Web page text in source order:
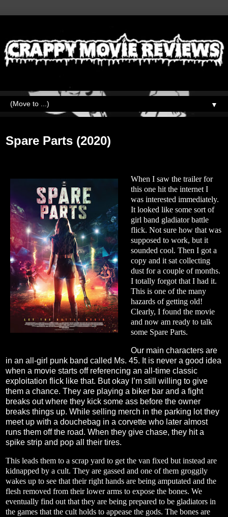
▼
Spare Parts (2020)
When I saw the trailer for
this one hit the internet I
was interested immediately.
It looked like some sort of
girl band gladiator battle
flick. Not sure how that was
supposed to work, but it
sounded cool. Then I got a
copy and it sat collecting
dust for a couple of months.
I totally forgot that I had it.
This is one of the many
hazards of getting old!
Clearly, I found the movie
and now am ready to talk
some Spare Parts.
Our main characters are
in an all-girl punk band called Ms. 45. It is never a good idea
when a movie starts off referencing an all-time classic
exploitation flick like that. But okay I’m still willing to give
them a chance. They are playing a biker bar and a fight
breaks out where they kick some ass before the owner
breaks things up. While selling merch in the parking lot they
meet up with a douchebag in a corvette who later almost
runs them off the road. When they give chase, they hit a
spike strip and pop all their tires.
This leads them to a scrap yard to get the van fixed but instead are
kidnapped by a cult. They are gassed and one of them groggily
wakes up to see that their right hands are being amputated and the
flesh removed from their lower arms to expose the bones. We
eventually find out that they are being prepared to be gladiators in
the games that the cult holds to appease the gods. The bones are